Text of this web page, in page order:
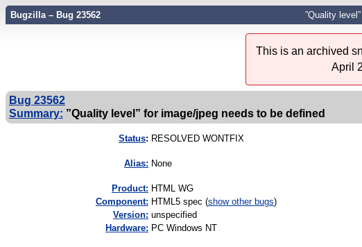
Bugzilla – Bug 23562 ”Quality
This is an archived
April
Bug 23562
Summary: ”Quality level” for image/jpeg needs to be defined
Status: RESOLVED WONTFIX
Alias: None
Product: HTML WG
Component: HTML5 spec (show other bugs)
Version: unspecified
Hardware: PC Windows NT